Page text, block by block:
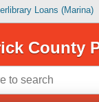
Loans (Marina)
County